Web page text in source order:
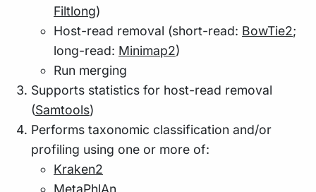
Filtlong)
Host-read removal (short-read: BowTie2;
long-read: Minimap2)
Run merging
Supports statistics for host-read removal
(Samtools)
Performs taxonomic classification and/or
profiling using one or more of:
Kraken2
MetaPhlAn